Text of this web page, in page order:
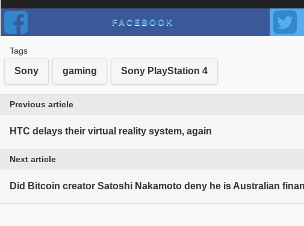
FACEBOOK
Tags
Sony gaming Sony PlayStation 4
Previous article
HTC delays their virtual reality system, again
Next article
Did Bitcoin creator Satoshi Nakamoto deny he is Australian